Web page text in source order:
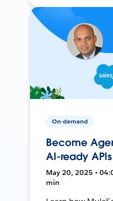
On-demand
Become
AI-ready APIs
May 20, 2025 •
min